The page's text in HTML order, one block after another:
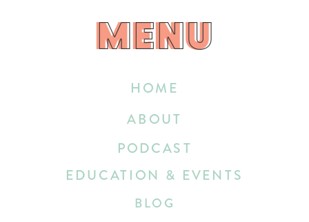
HOME
EDUCATION & EVENTS
ABOUT
BLOG
PODCAST
MENU
MENU